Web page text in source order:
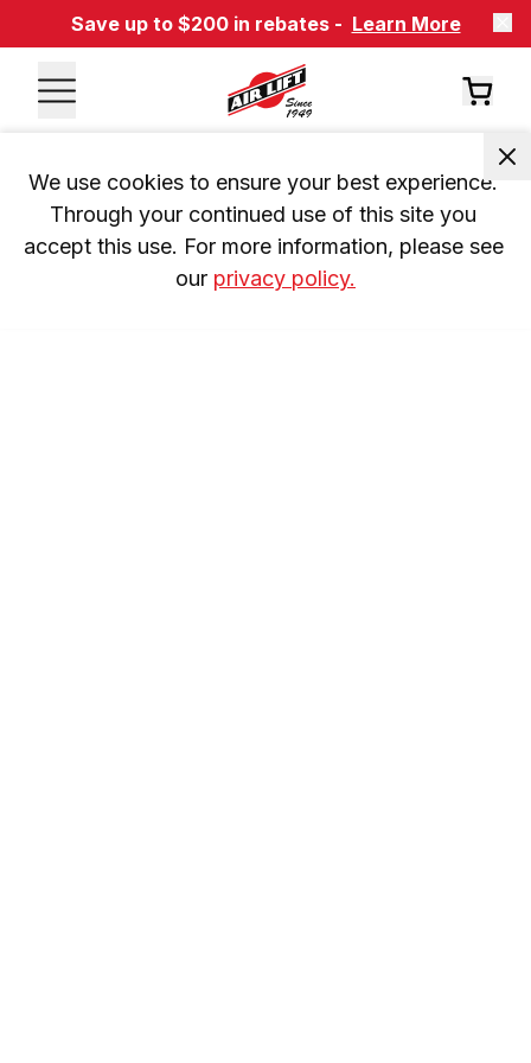
Save up to $200 in rebates - Learn More
We use cookies to ensure your best experience.
Through your continued use of this site you
accept this use. For more information, please see
our privacy policy.